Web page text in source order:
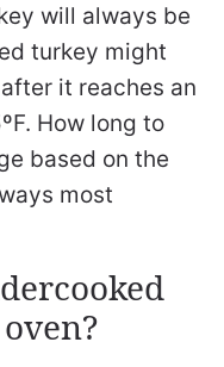
will always be
turkey might
it reaches an
How long to
based on the
most